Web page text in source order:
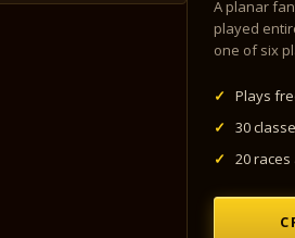
A planar
played
one of six
✓
Plays
✓
30
✓
20